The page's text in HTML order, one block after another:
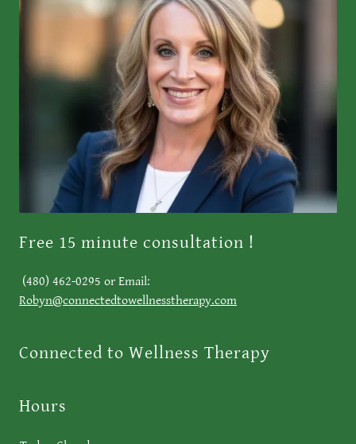
Free 15 minute consultation !
(480) 462-0295 or Email:
Robyn@connectedtowellnesstherapy.com
Connected to Wellness Therapy
Hours